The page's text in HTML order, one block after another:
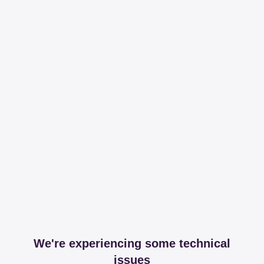
We're experiencing some technical
issues